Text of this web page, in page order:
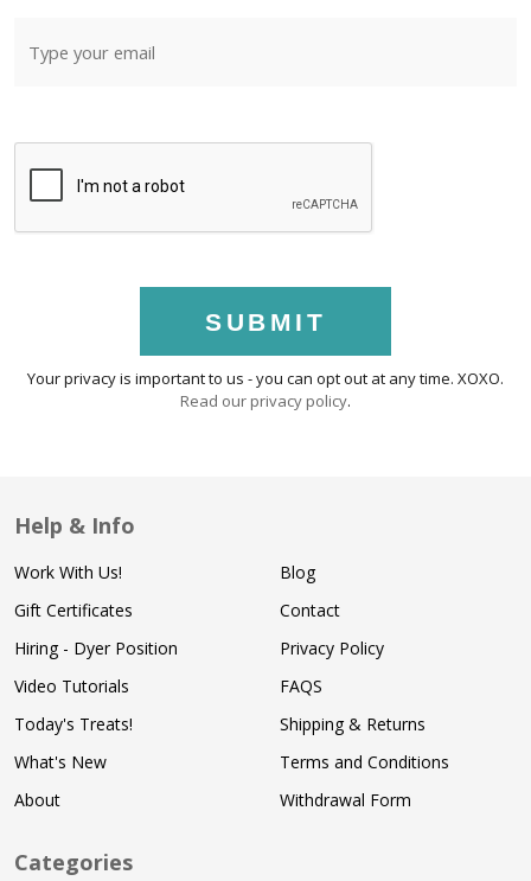
SUBMIT
Your privacy is important to us - you can opt out at any time. XOXO.
Read our privacy policy.
Help & Info
Work With Us!
Gift Certificates
Hiring - Dyer Position
Video Tutorials
Today's Treats!
What's New
About
Blog
Contact
Privacy Policy
FAQS
Shipping & Returns
Terms and Conditions
Withdrawal Form
Categories